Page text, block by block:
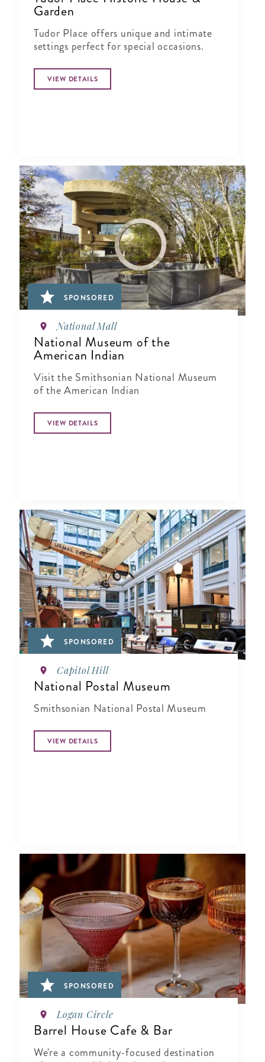
Garden
Tudor Place offers unique and intimate
settings perfect for special occasions.
VIEW DETAILS
SPONSORED
National Mall
National Museum of the
American Indian
Visit the Smithsonian National Museum
of the American Indian
VIEW DETAILS
SPONSORED
Capitol Hill
National Postal Museum
Smithsonian National Postal Museum
VIEW DETAILS
SPONSORED
Logan Circle
Barrel House Cafe & Bar
We're a community-focused destination